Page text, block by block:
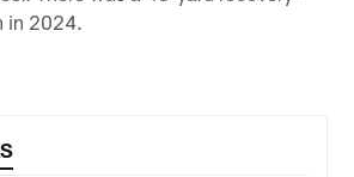
in 2024.